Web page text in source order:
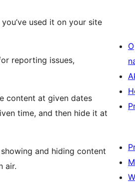
used it on your site
reporting issues,
content at given dates
time, and then hide it at
and hiding content
air.
O